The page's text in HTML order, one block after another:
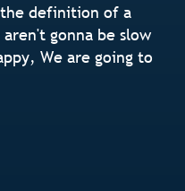
the definition of a
gonna be slow
We are going to